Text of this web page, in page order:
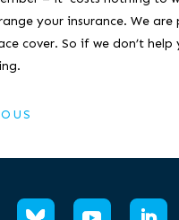
your insurance. We are
cover. So if we don’t